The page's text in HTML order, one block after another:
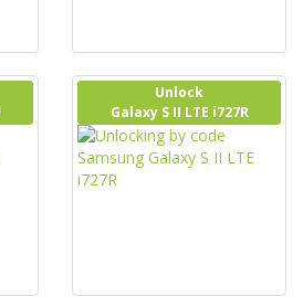
Unlock
Galaxy S II LTE i727R